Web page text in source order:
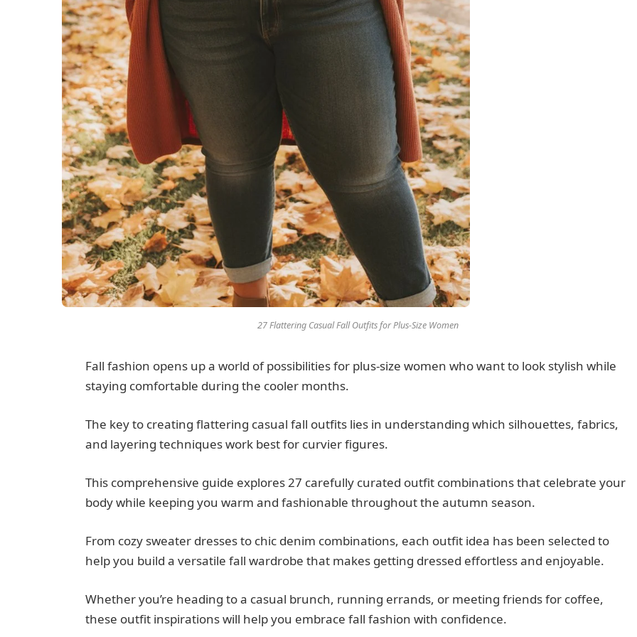
27 Flattering Casual Fall Outfits for Plus-Size Women
Fall fashion opens up a world of possibilities for plus-size women who want to look stylish while
staying comfortable during the cooler months.
The key to creating flattering casual fall outfits lies in understanding which silhouettes, fabrics,
and layering techniques work best for curvier figures.
This comprehensive guide explores 27 carefully curated outfit combinations that celebrate your
body while keeping you warm and fashionable throughout the autumn season.
From cozy sweater dresses to chic denim combinations, each outfit idea has been selected to
help you build a versatile fall wardrobe that makes getting dressed effortless and enjoyable.
Whether you’re heading to a casual brunch, running errands, or meeting friends for coffee,
these outfit inspirations will help you embrace fall fashion with confidence.